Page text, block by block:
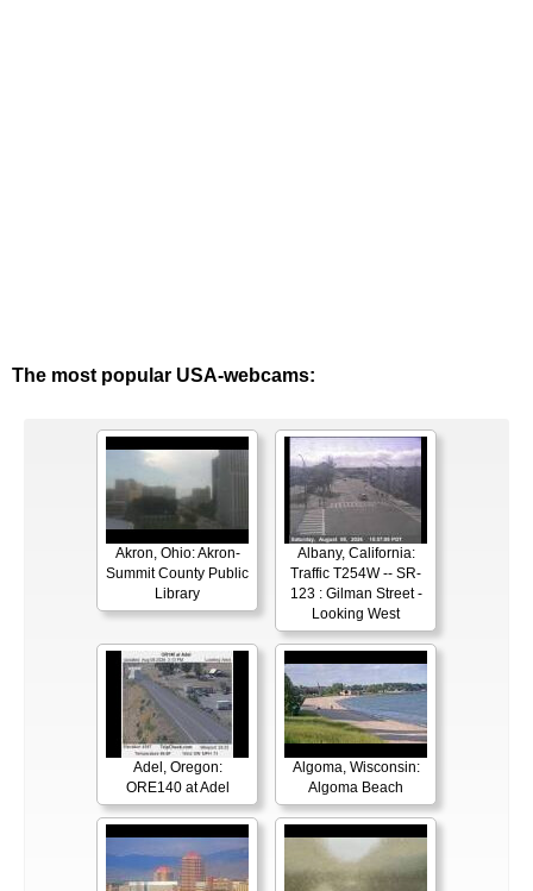
The most popular USA-webcams:
Akron, Ohio: Akron-
Summit County Public
Library
Albany, California:
Traffic T254W -- SR-
123 : Gilman Street -
Looking West
Adel, Oregon:
ORE140 at Adel
Algoma, Wisconsin:
Algoma Beach